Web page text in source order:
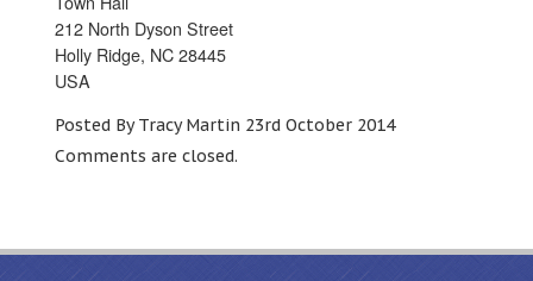
212 North Dyson Street
Holly Ridge, NC 28445
USA
Posted By Tracy Martin 23rd October 2014
Comments are closed.